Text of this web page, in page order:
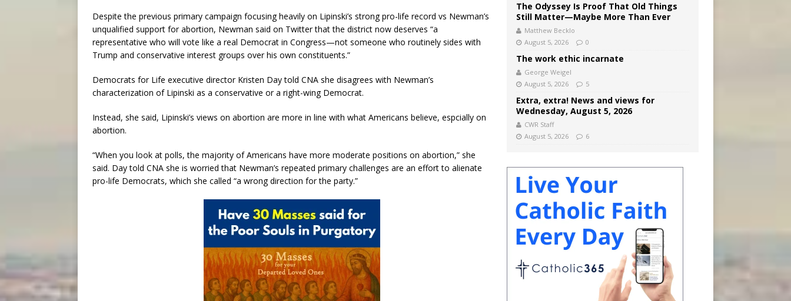
Despite the previous primary campaign focusing heavily on Lipinski’s strong pro-life record vs Newman’s
unqualified support for abortion, Newman said on Twitter that the district now deserves “a
representative who will vote like a real Democrat in Congress—not someone who routinely sides with
Trump and conservative interest groups over his own constituents.”
Democrats for Life executive director Kristen Day told CNA she disagrees with Newman’s
characterization of Lipinski as a conservative or a right-wing Democrat.
Instead, she said, Lipinski’s views on abortion are more in line with what Americans believe, espcially on
abortion.
“When you look at polls, the majority of Americans have more moderate positions on abortion,” she
said. Day told CNA she is worried that Newman’s repeated primary challenges are an effort to alienate
pro-life Democrats, which she called “a wrong direction for the party.”
The Odyssey Is Proof That Old Things
Still Matter—Maybe More Than Ever
Matthew Becklo
August 5, 2026
0
The work ethic incarnate
George Weigel
August 5, 2026
5
Extra, extra! News and views for
Wednesday, August 5, 2026
CWR Staff
August 5, 2026
6